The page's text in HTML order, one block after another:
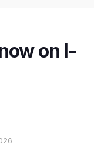
on I-